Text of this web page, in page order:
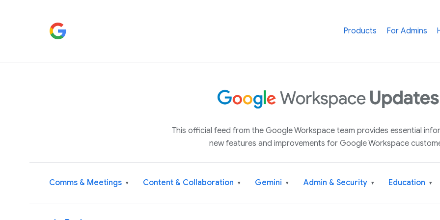
Products For Admins
This official feed from the Google Workspace team provides essential
new features and improvements for Google Workspace
Comms & Meetings ▾ Content & Collaboration ▾ Gemini ▾ Admin & Security ▾ Education ▾